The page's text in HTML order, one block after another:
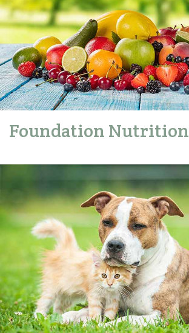
Foundation Nutrition